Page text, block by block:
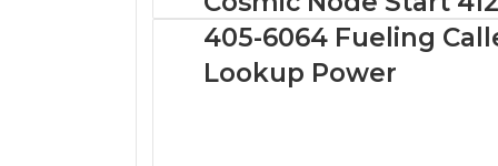
405-6064 Fueling
Lookup Power